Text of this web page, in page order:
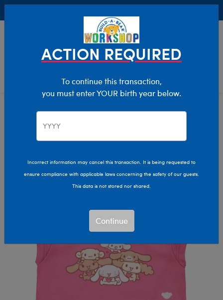
Characters & Collections
Pop Culture, Sports & More
ACTION REQUIRED
To continue this transaction,
you must enter YOUR birth year below.
Incorrect information may cancel this transaction. It is being requested to
ensure compliance with applicable laws concerning the safety of our guests.
This data is not stored nor shared.
Continue